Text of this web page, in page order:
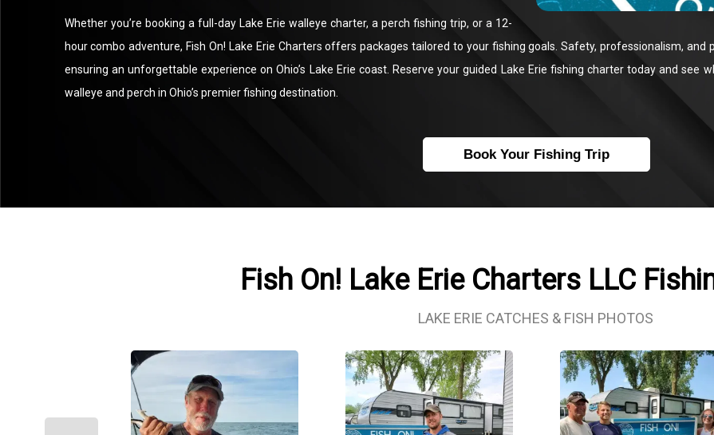
Whether you’re booking a full-day Lake Erie walleye charter, a perch fishing trip, or a 12-
hour combo adventure, Fish On! Lake Erie Charters offers packages tailored to your fishing goals. Safety, professionalism,
ensuring an unforgettable experience on Ohio’s Lake Erie coast. Reserve your guided Lake Erie fishing charter today and see
walleye and perch in Ohio’s premier fishing destination.
Book Your Fishing Trip
Fish On! Lake Erie Charters LLC
LAKE ERIE CATCHES & FISH PHOTOS